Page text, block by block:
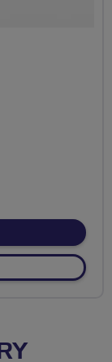
10 ACRES